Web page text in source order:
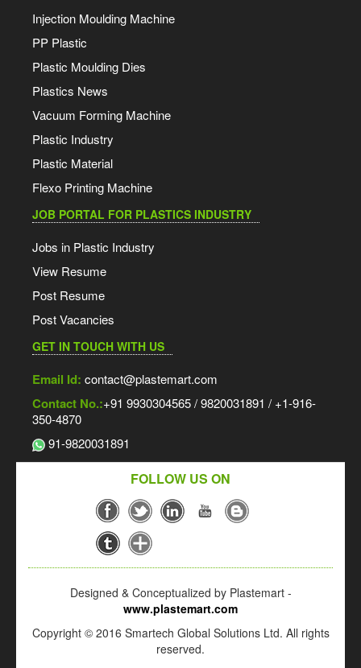
Injection Moulding Machine
PP Plastic
Plastic Moulding Dies
Plastics News
Vacuum Forming Machine
Plastic Industry
Plastic Material
Flexo Printing Machine
JOB PORTAL FOR PLASTICS INDUSTRY
Jobs in Plastic Industry
View Resume
Post Resume
Post Vacancies
GET IN TOUCH WITH US
Email Id: contact@plastemart.com
Contact No.:+91 9930304565 / 9820031891 / +1-916-
350-4870
91-9820031891
FOLLOW US ON
Designed & Conceptualized by Plastemart -
www.plastemart.com
Copyright © 2016 Smartech Global Solutions Ltd. All rights
reserved.